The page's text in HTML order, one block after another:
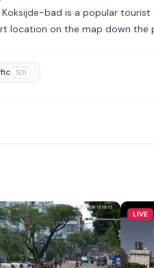
bad is a popular
location on the map down the
501
LIVE